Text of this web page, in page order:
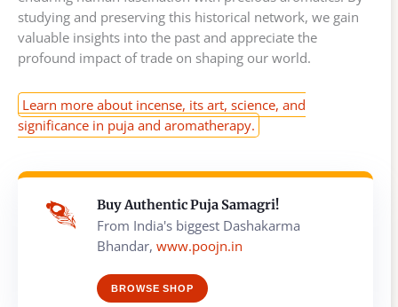
studying and preserving this historical network, we gain
valuable insights into the past and appreciate the
profound impact of trade on shaping our world.
Learn more about incense, its art, science, and
significance in puja and aromatherapy.
Buy Authentic Puja Samagri!
From India's biggest Dashakarma
Bhandar, www.poojn.in
BROWSE SHOP